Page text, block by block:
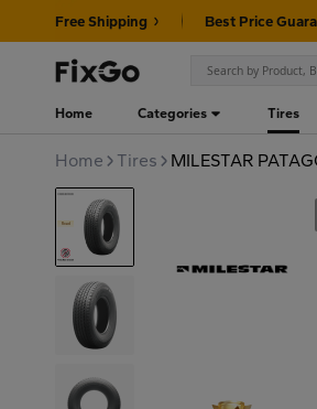
Free Shipping Best Price
Home Categories Tires
Home Tires MILESTAR
Road